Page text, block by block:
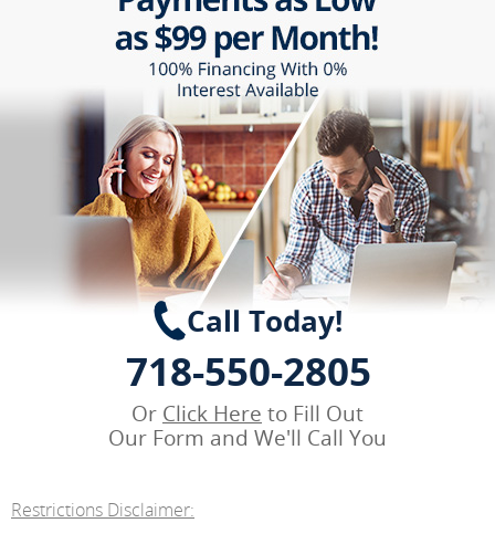
Call Today!
718-550-2805
Or Click Here to Fill Out
Our Form and We'll Call You
Restrictions Disclaimer: